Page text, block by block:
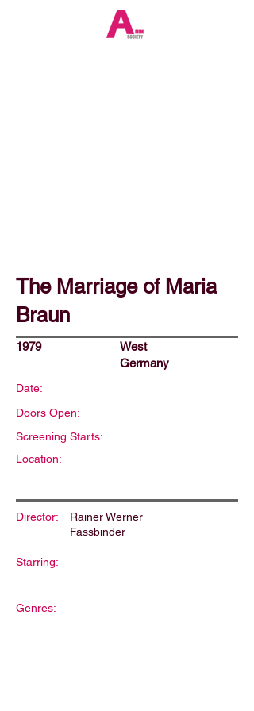
The Marriage of Maria
Braun
1979
West
Germany
Date:
Doors Open:
Screening Starts:
Location:
Director:
Rainer Werner
Fassbinder
Starring:
Genres: